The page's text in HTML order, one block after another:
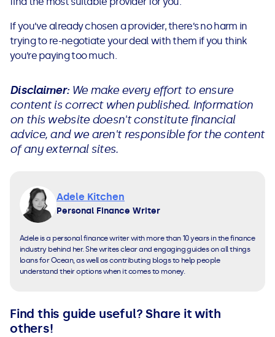
If you’ve already chosen a provider, there’s no harm in
trying to re-negotiate your deal with them if you think
you’re paying too much.
Disclaimer:We make every effort to ensure
content is correct when published. Information
on this website doesn't constitute financial
advice, and we aren't responsible for the content
of any external sites.
Adele Kitchen
Personal Finance Writer
Adele is a personal finance writer with more than 10 years in the finance
industry behind her. She writes clear and engaging guides on all things
loans for Ocean, as well as contributing blogs to help people
understand their options when it comes to money.
Find this guide useful? Share it with
others!